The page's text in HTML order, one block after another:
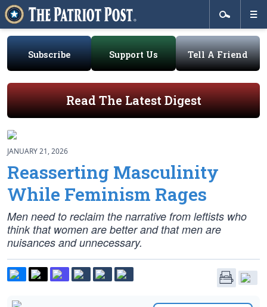
Subscribe Support Us Tell A Friend
Read The Latest Digest
JANUARY 21, 2026
Reasserting Masculinity
While Feminism Rages
Men need to reclaim the narrative from leftists who
think that women are better and that men are
nuisances and unnecessary.